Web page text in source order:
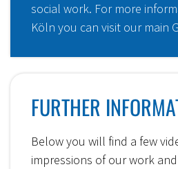
social work. For more
Köln you can visit our main
FURTHER
Below you will find a few
impressions of our work